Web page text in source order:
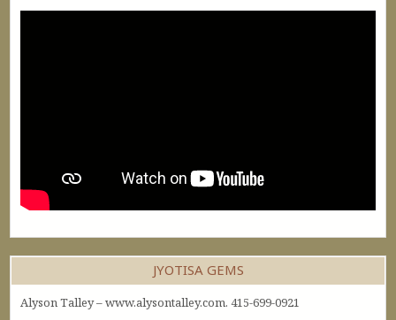
JYOTISA GEMS
Alyson Talley – www.alysontalley.com. 415-699-0921